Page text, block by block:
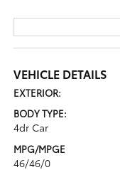
VEHICLE DETAILS
EXTERIOR:
BODY TYPE:
4dr Car
MPG/MPGE
46/46/0